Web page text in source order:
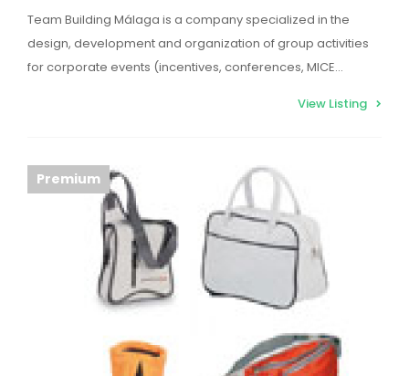
Team Building Málaga is a company specialized in the
design, development and organization of group activities
for corporate events (incentives, conferences, MICE…
View Listing
Premium